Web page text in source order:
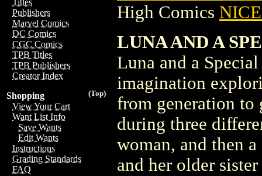
Titles
Publishers
Marvel Comics
DC Comics
CGC Comics
TPB Titles
TPB Publishers
Creator Index
(Top)
Shopping
View Your Cart
Want List Info
Save Wants
Edit Wants
Instructions
Grading Standards
FAQ
High Comics
LUNA AND A
Luna and a
imagination
from generation to
during three
woman, and then
and her older